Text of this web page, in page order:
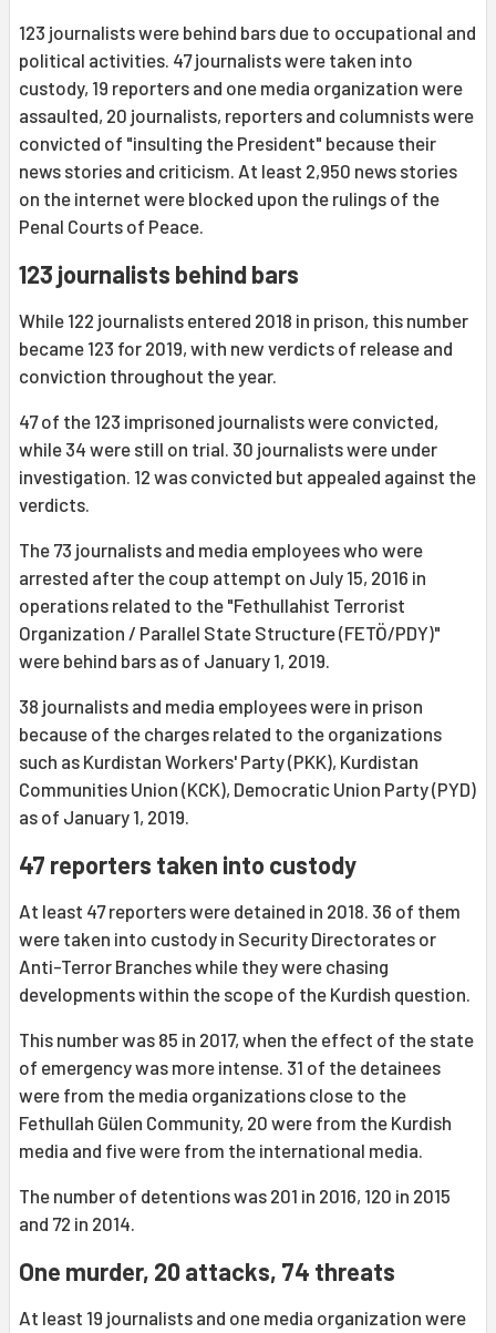
123 journalists were behind bars due to occupational and
political activities. 47 journalists were taken into
custody, 19 reporters and one media organization were
assaulted, 20 journalists, reporters and columnists were
convicted of "insulting the President" because their
news stories and criticism. At least 2,950 news stories
on the internet were blocked upon the rulings of the
Penal Courts of Peace.
123 journalists behind bars
While 122 journalists entered 2018 in prison, this number
became 123 for 2019, with new verdicts of release and
conviction throughout the year.
47 of the 123 imprisoned journalists were convicted,
while 34 were still on trial. 30 journalists were under
investigation. 12 was convicted but appealed against the
verdicts.
The 73 journalists and media employees who were
arrested after the coup attempt on July 15, 2016 in
operations related to the "Fethullahist Terrorist
Organization / Parallel State Structure (FETÖ/PDY)"
were behind bars as of January 1, 2019.
38 journalists and media employees were in prison
because of the charges related to the organizations
such as Kurdistan Workers' Party (PKK), Kurdistan
Communities Union (KCK), Democratic Union Party (PYD)
as of January 1, 2019.
47 reporters taken into custody
At least 47 reporters were detained in 2018. 36 of them
were taken into custody in Security Directorates or
Anti-Terror Branches while they were chasing
developments within the scope of the Kurdish question.
This number was 85 in 2017, when the effect of the state
of emergency was more intense. 31 of the detainees
were from the media organizations close to the
Fethullah Gülen Community, 20 were from the Kurdish
media and five were from the international media.
The number of detentions was 201 in 2016, 120 in 2015
and 72 in 2014.
One murder, 20 attacks, 74 threats
At least 19 journalists and one media organization were